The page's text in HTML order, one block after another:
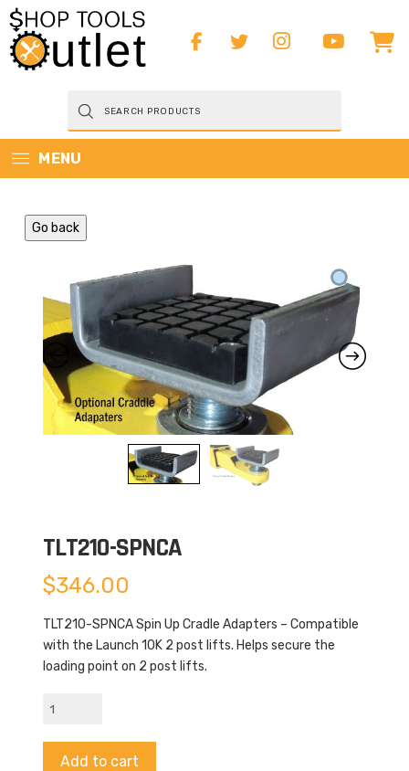
Products
search
MENU
Go back
TLT210-SPNCA
$346.00
TLT210-SPNCA Spin Up Cradle Adapters – Compatible
with the Launch 10K 2 post lifts. Helps secure the
loading point on 2 post lifts.
TLT210-
quantity
Add to cart